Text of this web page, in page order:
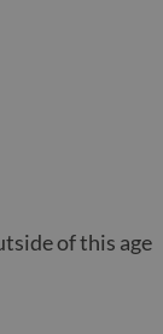
of this age